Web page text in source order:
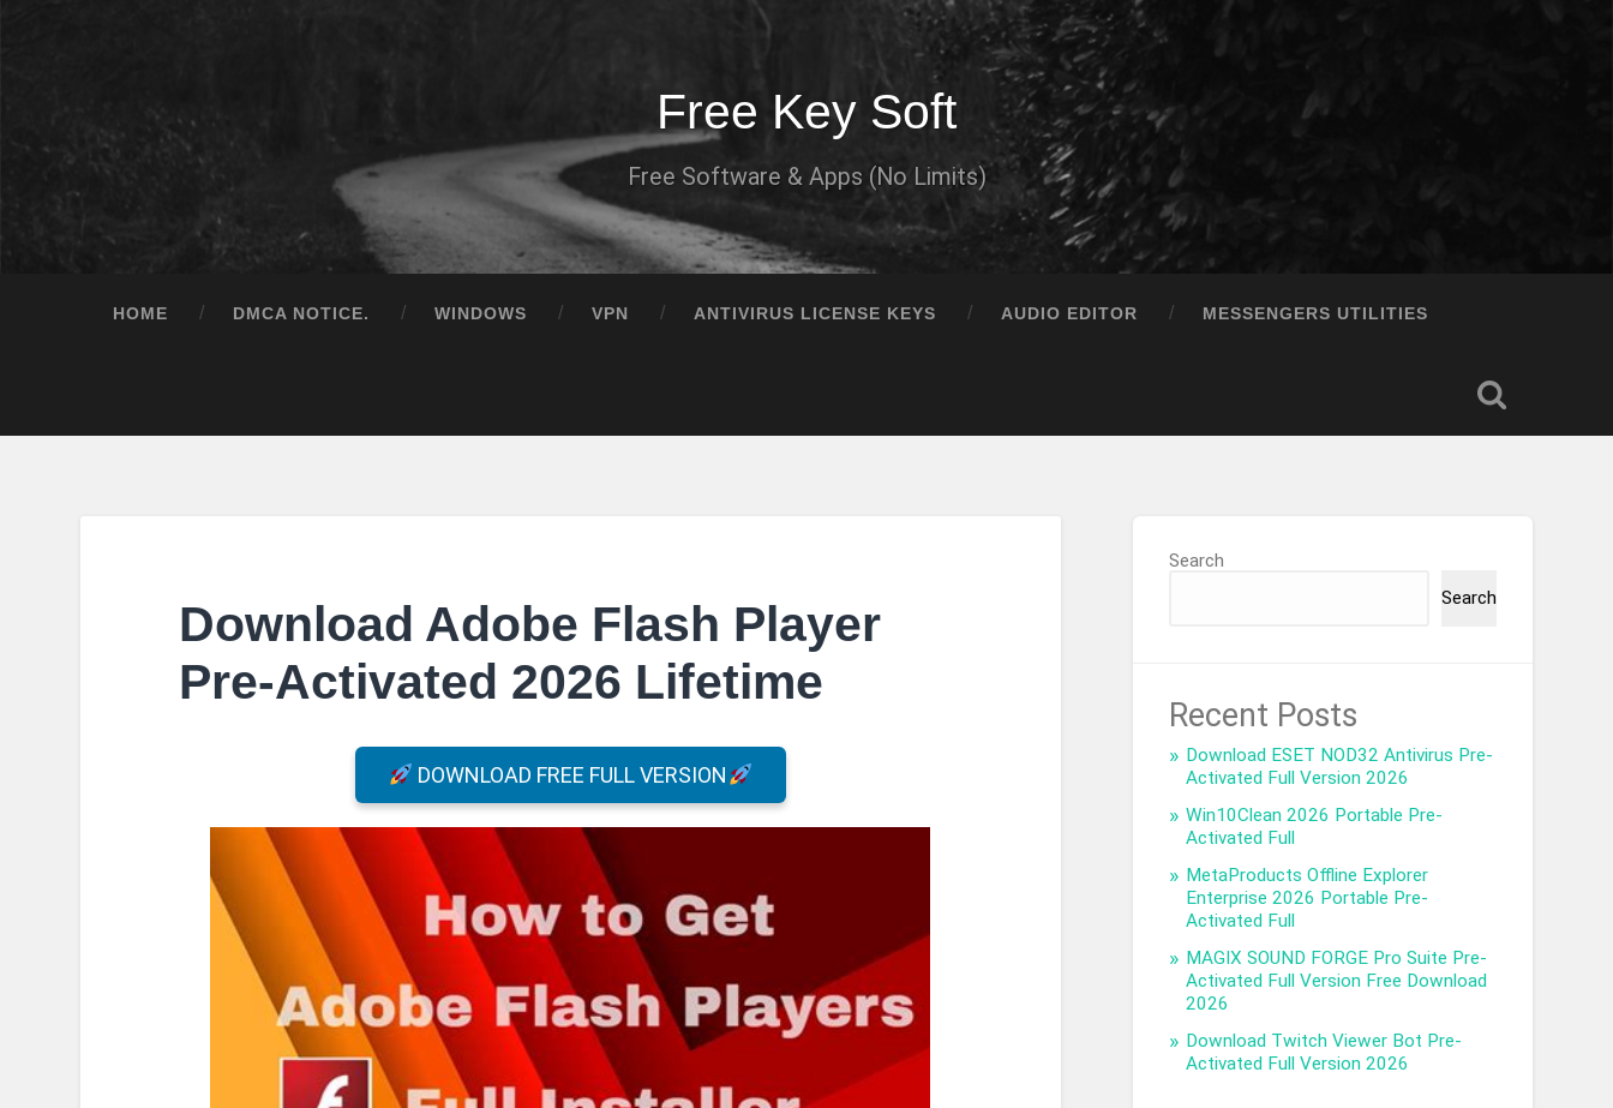
Free Key Soft
Free Software & Apps (No Limits)
HOME DMCA NOTICE. WINDOWS VPN ANTIVIRUS LICENSE KEYS AUDIO EDITOR MESSENGERS UTILITIES
Download Adobe Flash Player
Pre-Activated 2026 Lifetime
DOWNLOAD FREE FULL VERSION
Search
Search
Recent Posts
Download ESET NOD32 Antivirus Pre-
Activated Full Version 2026
Win10Clean 2026 Portable Pre-
Activated Full
MetaProducts Offline Explorer
Enterprise 2026 Portable Pre-
Activated Full
MAGIX SOUND FORGE Pro Suite Pre-
Activated Full Version Free Download
2026
Download Twitch Viewer Bot Pre-
Activated Full Version 2026